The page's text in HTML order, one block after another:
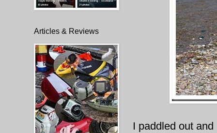
I paddled out
Articles & Reviews